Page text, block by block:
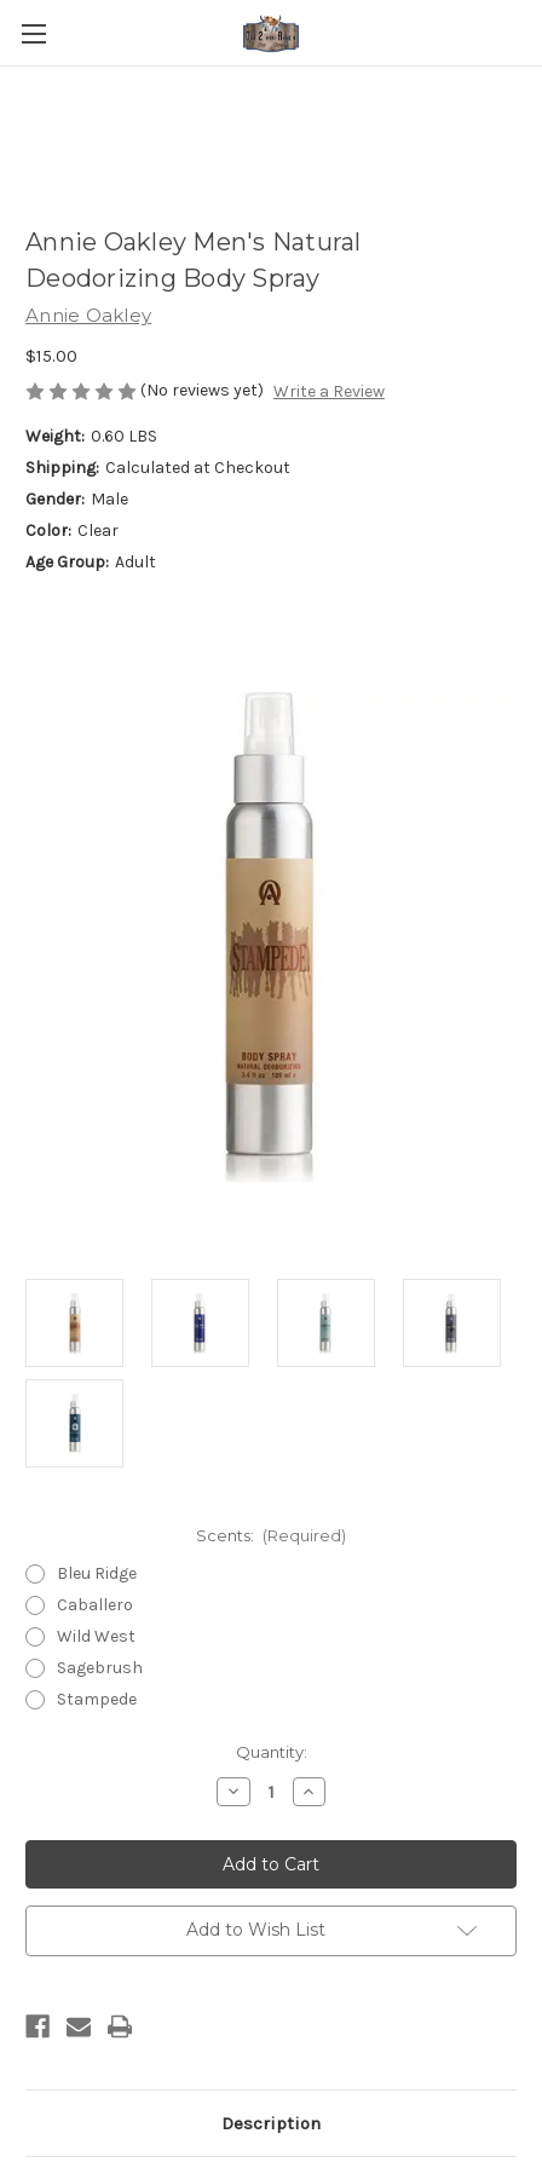
Annie Oakley Men's Natural
Deodorizing Body Spray
Annie Oakley
$15.00
(No reviews yet) Write a Review
Weight: 0.60 LBS
Shipping: Calculated at Checkout
Gender: Male
Color: Clear
Age Group: Adult
Scents: (Required)
Bleu Ridge
Caballero
Wild West
Sagebrush
Stampede
Quantity:
Decrease
Quantity
Annie
Oakley
Men's
Natural
Deodorizing
Body
Spray
Increase
Quantity
Annie
Oakley
Men's
Natural
Deodorizing
Body
Spray
Add to Wish List
Description